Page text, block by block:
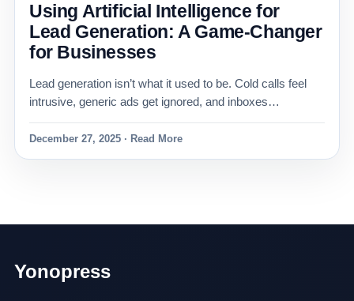
Using Artificial Intelligence for
Lead Generation: A Game-Changer
for Businesses
Lead generation isn’t what it used to be. Cold calls feel
intrusive, generic ads get ignored, and inboxes…
December 27, 2025 · Read More
Yonopress